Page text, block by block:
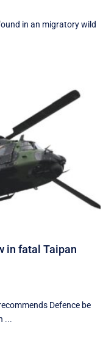
in an migratory wild
in fatal Taipan
Defence be
...